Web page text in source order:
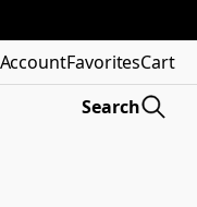
AccountFavoritesCart
Search